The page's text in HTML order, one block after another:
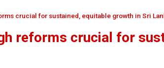
crucial for sustained, equitable growth in Sri
reforms crucial for